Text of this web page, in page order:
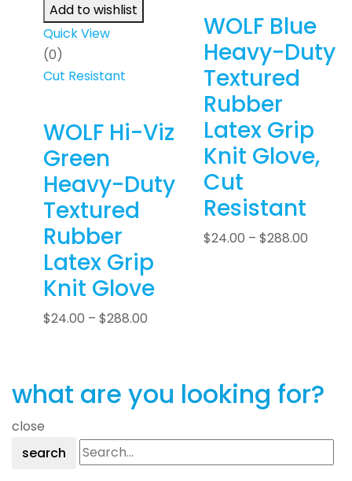
Add to wishlist
Quick View
(0)
Cut Resistant
WOLF Hi-Viz
Green
Heavy-Duty
Textured
Rubber
Latex Grip
Knit Glove
$24.00 – $288.00
WOLF Blue
Heavy-Duty
Textured
Rubber
Latex Grip
Knit Glove,
Cut
Resistant
$24.00 – $288.00
what are you looking for?
close
search